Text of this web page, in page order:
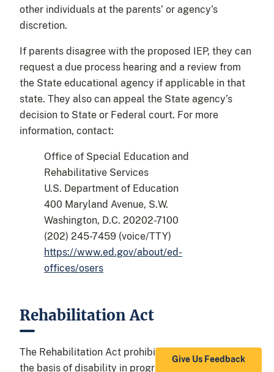
other individuals at the parents’ or agency’s
discretion.
If parents disagree with the proposed IEP, they can
request a due process hearing and a review from
the State educational agency if applicable in that
state. They also can appeal the State agency’s
decision to State or Federal court. For more
information, contact:
Office of Special Education and
Rehabilitative Services
U.S. Department of Education
400 Maryland Avenue, S.W.
Washington, D.C. 20202-7100
(202) 245-7459 (voice/TTY)
https://www.ed.gov/about/ed-
offices/osers
Rehabilitation Act
The Rehabilitation Act prohibits discrimination on
the basis of disability in programs conducted by
Give Us Feedback